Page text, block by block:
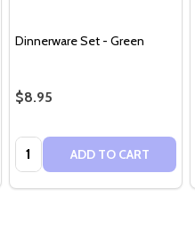
Dinnerware Set - Green
$8.95
Quantity: ADD TO CART